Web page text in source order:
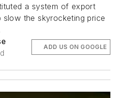
a system of export
slow the skyrocketing price
ADD US ON GOOGLE